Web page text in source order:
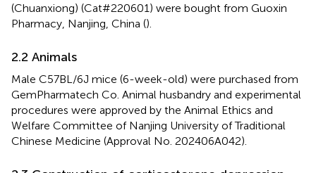
(Chuanxiong) (Cat#220601) were bought from Guoxin
Pharmacy, Nanjing, China ().
2.2 Animals
Male C57BL/6J mice (6-week-old) were purchased from
GemPharmatech Co. Animal husbandry and experimental
procedures were approved by the Animal Ethics and
Welfare Committee of Nanjing University of Traditional
Chinese Medicine (Approval No. 202406A042).